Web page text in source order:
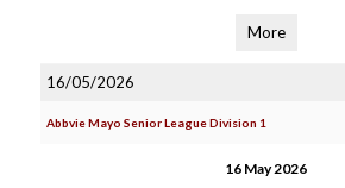
More
16/05/2026
Abbvie Mayo Senior League Division 1
16 May 2026